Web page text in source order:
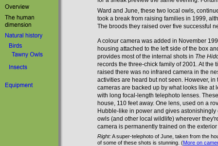
Ward and June, these two local owls,
took a break from raising families in 1999,
The broods they raised over five successful
A colour camera was added in November
housing attached to the left side of the box
provides most of the internal shots in The
records the three-chick family of 2001. At the
raised there was no infrared camera in the
activities are heard but not seen. However, in
cameras are backed up by what looks like at
with long focal-length telephoto lenses. These
house, 110 feet away. One lens, used on a
Hubble-like in power and gives astonishingly
owls (and other local wildlife) wherever
camera is permanently trained on the
Right:A super-telephoto of June, taken from the
of some of these shots is stunning. (More on